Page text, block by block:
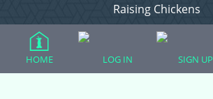
Raising Chickens
Snakes
HOME LOG IN SIGN UP